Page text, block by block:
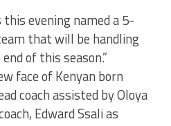
this evening named a 5-
that will be handling
of this season.”
face of Kenyan born
coach assisted by Oloya
Edward Ssali as